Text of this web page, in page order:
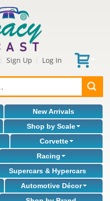
Sign Up Log In
New Arrivals
Shop by Scale
Corvette
Racing
Supercars & Hypercars
Automotive Décor